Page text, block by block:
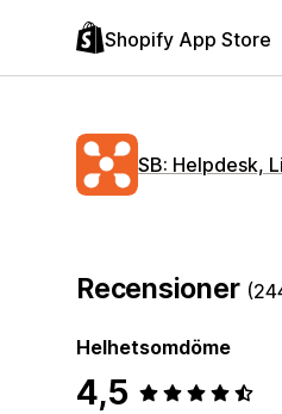
Shopify App Store
SB: Helpdesk,
Recensioner
Helhetsomdöme
4,5